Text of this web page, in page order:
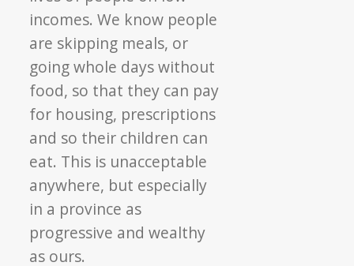
incomes. We know people
are skipping meals, or
going whole days without
food, so that they can pay
for housing, prescriptions
and so their children can
eat. This is unacceptable
anywhere, but especially
in a province as
progressive and wealthy
as ours.